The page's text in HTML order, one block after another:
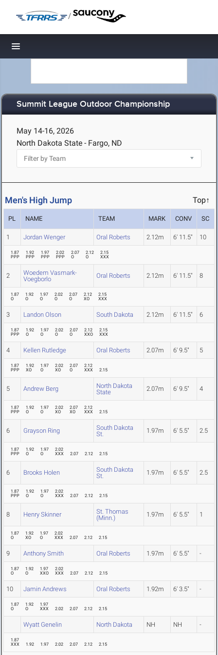
/
Toggle navigation
Summit League Outdoor Championship
May 14-16, 2026
North Dakota State - Fargo, ND
Men's High Jump Top↑
PL NAME TEAM MARK CONV SC
1 Jordan Wenger Oral Roberts 2.12m 6' 11.5" 10
1.87
PPP
1.92
PPP
1.97
PPP
2.02
PPP
2.07
O
2.12
O
2.15
XXX
2
Woedem Vasmark-
Voegborlo
Oral Roberts 2.12m 6' 11.5" 8
1.87
O
1.92
O
1.97
O
2.02
O
2.07
O
2.12
XO
2.15
XXX
3 Landon Olson South Dakota 2.12m 6' 11.5" 6
1.87
PPP
1.92
O
1.97
O
2.02
O
2.07
O
2.12
XXO
2.15
XXX
4 Kellen Rutledge Oral Roberts 2.07m 6' 9.5" 5
1.87
PPP
1.92
XO
1.97
O
2.02
XO
2.07
O
2.12
XXX
2.15
5 Andrew Berg
North Dakota
State
2.07m 6' 9.5" 4
1.87
PPP
1.92
O
1.97
O
2.02
XO
2.07
XO
2.12
XXX
2.15
6 Grayson Ring
South Dakota
St.
1.97m 6' 5.5" 2.5
1.87
PPP
1.92
O
1.97
O
2.02
XXX
2.07 2.12 2.15
6 Brooks Holen
South Dakota
St.
1.97m 6' 5.5" 2.5
1.87
PPP
1.92
O
1.97
O
2.02
XXX
2.07 2.12 2.15
8 Henry Skinner
St. Thomas
(Minn.)
1.97m 6' 5.5" 1
1.87
O
1.92
XO
1.97
O
2.02
XXX
2.07 2.12 2.15
9 Anthony Smith Oral Roberts 1.97m 6' 5.5" -
1.87
O
1.92
O
1.97
XXO
2.02
XXX
2.07 2.12 2.15
10 Jamin Andrews Oral Roberts 1.92m 6' 3.5" -
1.87
O
1.92
O
1.97
XXX
2.02 2.07 2.12 2.15
Wyatt Genelin North Dakota NH NH -
1.87
XXX
1.92 1.97 2.02 2.07 2.12 2.15